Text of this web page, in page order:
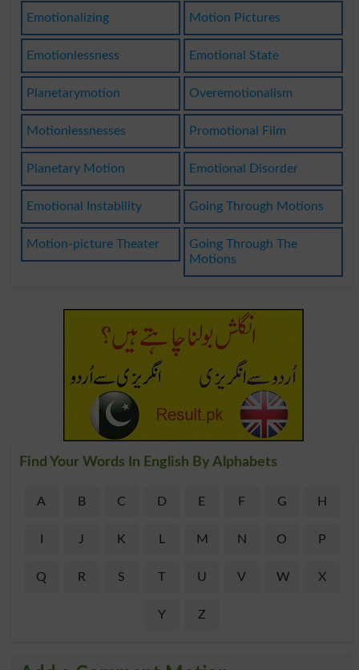
Emotionalizing Motion Pictures
Emotionlessness Emotional State
Planetarymotion Overemotionalism
Motionlessnesses Promotional Film
Planetary Motion Emotional Disorder
Emotional Instability Going Through Motions
Motion-picture Theater
Going Through The
Motions
Find Your Words In English By Alphabets
A B C D E F G H
J K M N O P
Q R S T U V W X
Y Z